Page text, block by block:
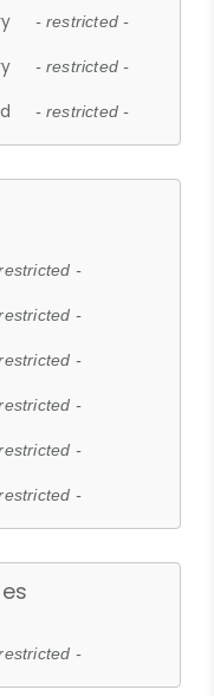
- restricted -
- restricted -
- restricted -
-
-
-
-
-
-
-